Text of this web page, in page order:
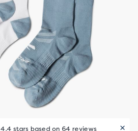
4.4 stars based on 64 reviews